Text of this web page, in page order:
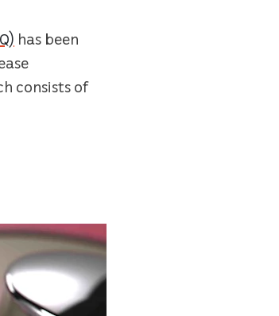
has been
consists of